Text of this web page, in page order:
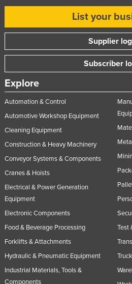
Niger
Nigeria
Oman
Pakistan
Palau
Panama
Papua New Guinea
Paraguay
Philippines
Poland
Portugal
Qatar
Russia
List your
Supplier
Subscriber
Explore
Automation & Control
Automotive Workshop Equipment
Cleaning Equipment
Construction & Heavy Machinery
Conveyor Systems & Components
Cranes & Hoists
Electrical & Power Generation
Equipment
Electronic Components
Food & Beverage Processing
Forklifts & Attachments
Hydraulic & Pneumatic Equipment
Industrial Materials, Tools &
Components
Test